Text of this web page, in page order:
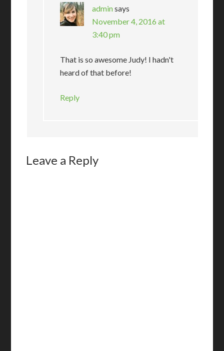
adminsays
November 4, 2016 at
3:40 pm
That is so awesome Judy! I hadn't
heard of that before!
Reply
Leave a Reply